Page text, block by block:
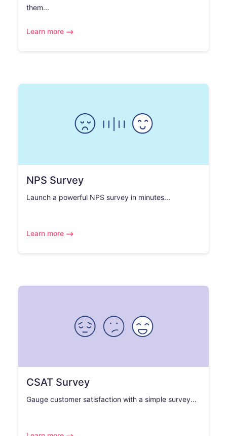
them...
Learn more
NPS Survey
Launch a powerful NPS survey in minutes...
Learn more
CSAT Survey
Gauge customer satisfaction with a simple survey...